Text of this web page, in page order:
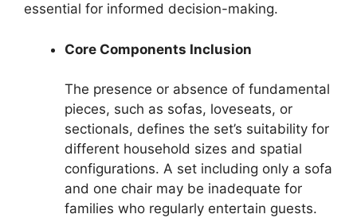
essential for informed decision-making.
Core Components Inclusion
The presence or absence of fundamental
pieces, such as sofas, loveseats, or
sectionals, defines the set’s suitability for
different household sizes and spatial
configurations. A set including only a sofa
and one chair may be inadequate for
families who regularly entertain guests.